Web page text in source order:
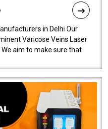
in Delhi Our
Varicose Veins Laser
aim to make sure that